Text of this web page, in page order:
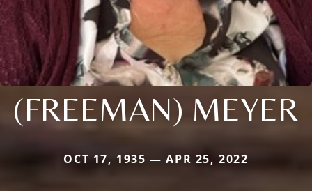
(FREEMAN) MEYER
OCT 17, 1935 — APR 25, 2022